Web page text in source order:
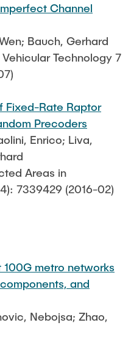
Channel
Bauch, Gerhard
Technology 7
Fixed-Rate Raptor
Precoders
Enrico; Liva,
Areas in
7339429 (2016-02)
metro networks
and
Nebojsa; Zhao,